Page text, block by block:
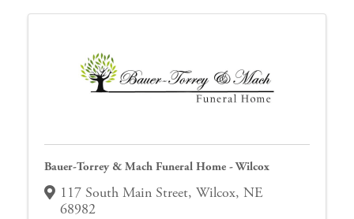
Bauer-Torrey & Mach Funeral Home - Wilcox
117 South Main Street, Wilcox, NE
68982